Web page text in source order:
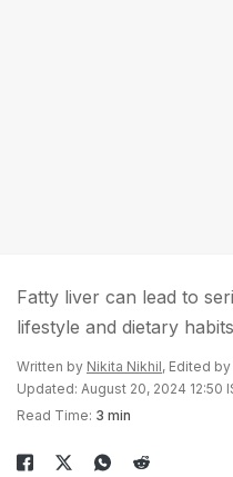
Fatty liver can lead to
lifestyle and dietary
Written by Nikita Nikhil, Edited by
Updated: August 20, 2024 12:50
Read Time: 3 min